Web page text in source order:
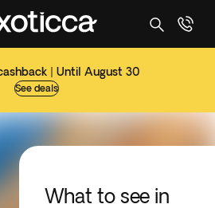
| Until August 30
See deals
What to see in